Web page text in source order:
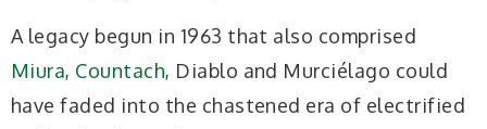
A legacy begun in 1963 that also comprised
Miura, Countach, Diablo and Murciélago could
have faded into the chastened era of electrified